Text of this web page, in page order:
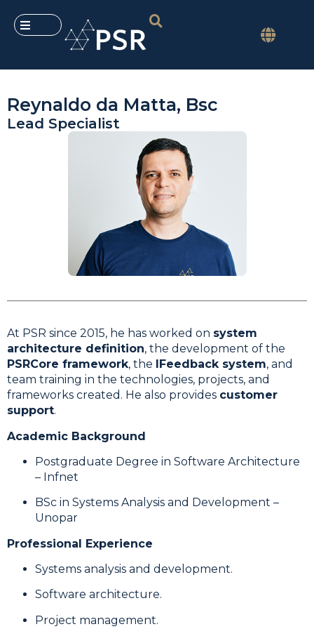
Reynaldo da Matta, Bsc
Lead Specialist
At PSR since 2015, he has worked on system
architecture definition, the development of the
PSRCore framework, the IFeedback system, and
team training in the technologies, projects, and
frameworks created. He also provides customer
support.
Academic Background
Postgraduate Degree in Software Architecture
– Infnet
BSc in Systems Analysis and Development –
Unopar
Professional Experience
Systems analysis and development.
Software architecture.
Project management.